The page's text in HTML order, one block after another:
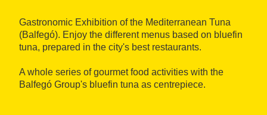
Gastronomic Exhibition of the Mediterranean Tuna
(Balfegó). Enjoy the different menus based on bluefin
tuna, prepared in the city's best restaurants.
A whole series of gourmet food activities with the
Balfegó Group's bluefin tuna as centrepiece.